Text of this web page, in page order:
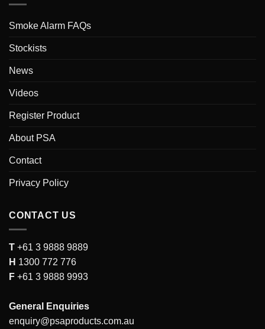
Smoke Alarm FAQs
Stockists
News
Videos
Register Product
About PSA
Contact
Privacy Policy
CONTACT US
T +61 3 9888 9889
H 1300 772 776
F +61 3 9888 9993
General Enquiries
enquiry@psaproducts.com.au